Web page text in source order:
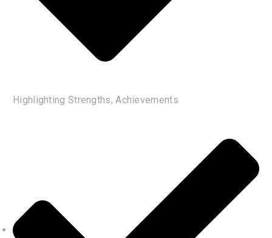
Highlighting Strengths, Achievements